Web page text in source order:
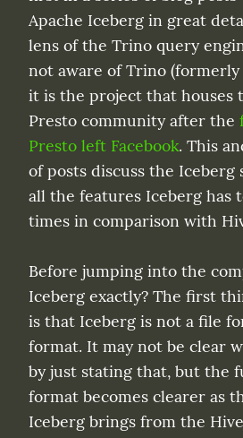
Apache Iceberg in great
lens of the Trino query
not aware of Trino (formerly
it is the project that houses
Presto community after the
Presto left Facebook. This
of posts discuss the Iceberg
all the features Iceberg has
times in comparison with
Before jumping into the
Iceberg exactly? The first
is that Iceberg is not a file
format. It may not be clear
by just stating that, but the
format becomes clearer as
Iceberg brings from the